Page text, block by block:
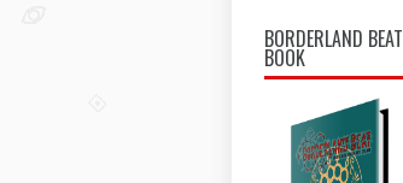
BORDERLAND BEAT
BOOK